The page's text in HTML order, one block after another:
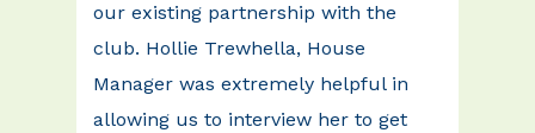
our existing partnership with the
club. Hollie Trewhella, House
Manager was extremely helpful in
allowing us to interview her to get